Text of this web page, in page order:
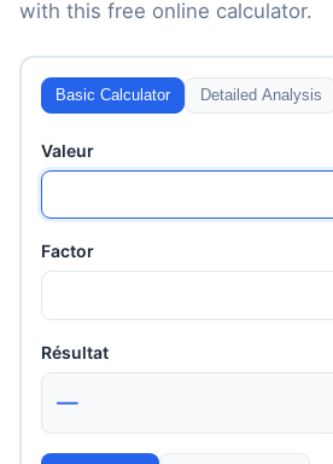
with this free online calculator.
Basic Calculator Detailed Analysis
Valeur
Factor
Résultat
—